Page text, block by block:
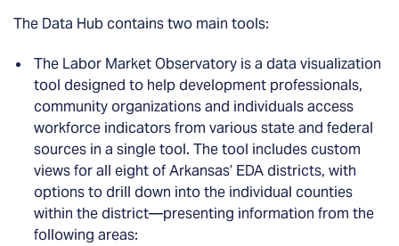
The Data Hub contains two main tools:
The Labor Market Observatory is a data visualization
tool designed to help development professionals,
community organizations and individuals access
workforce indicators from various state and federal
sources in a single tool. The tool includes custom
views for all eight of Arkansas’ EDA districts, with
options to drill down into the individual counties
within the district—presenting information from the
following areas: